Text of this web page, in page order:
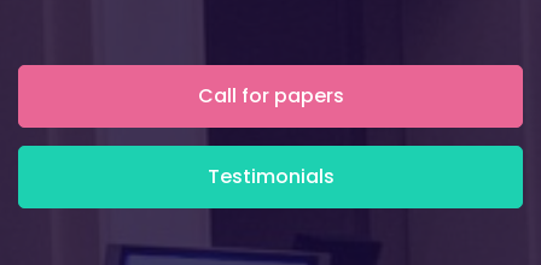
Call for papers
Testimonials